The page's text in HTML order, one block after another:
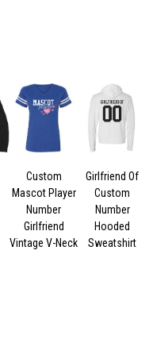
Custom
Mascot Player
Number
Girlfriend
Vintage V-Neck
Girlfriend Of
Custom
Number
Hooded
Sweatshirt